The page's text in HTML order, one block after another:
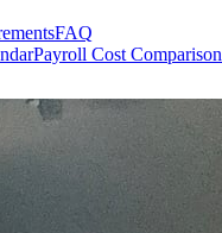
FAQ
Payroll Cost Comparison